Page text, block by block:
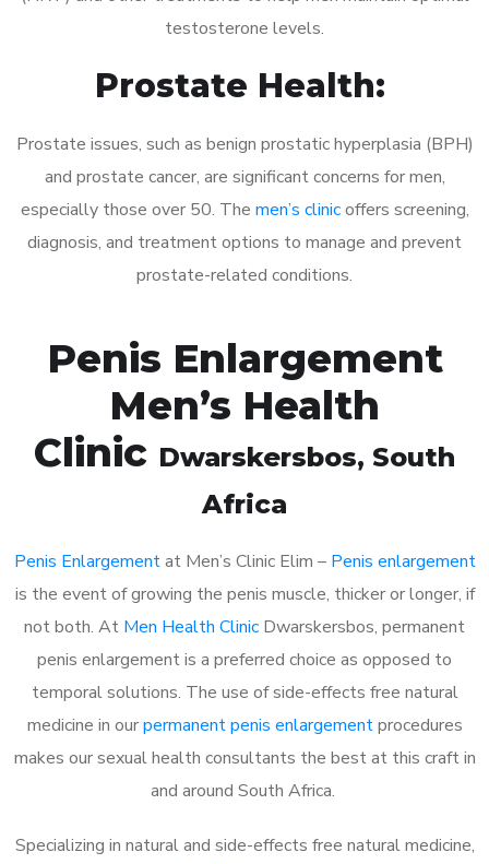
testosterone levels.
Prostate Health:
Prostate issues, such as benign prostatic hyperplasia (BPH)
and prostate cancer, are significant concerns for men,
especially those over 50. The men’s clinicoffers screening,
diagnosis, and treatment options to manage and prevent
prostate-related conditions.
Penis Enlargement
Men’s Health
Clinic Dwarskersbos, South
Africa
Penis Enlargementat Men’s Clinic Elim – Penis enlargement
is the event of growing the penis muscle, thicker or longer, if
not both. At Men Health Clinic Dwarskersbos, permanent
penis enlargement is a preferred choice as opposed to
temporal solutions. The use of side-effects free natural
medicine in ourpermanent penis enlargementprocedures
makes our sexual health consultants the best at this craft in
and around South Africa.
Specializing in natural and side-effects free natural medicine,